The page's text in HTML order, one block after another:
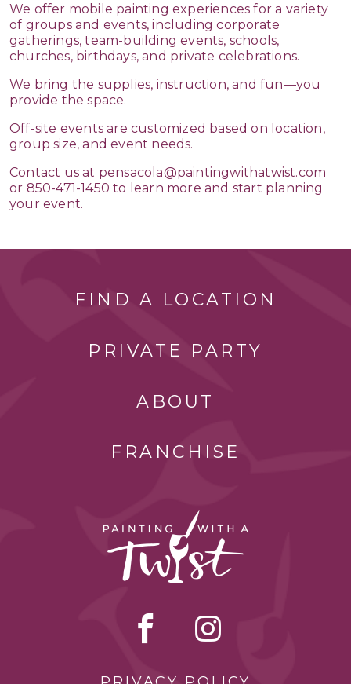
We offer mobile painting experiences for a variety
of groups and events, including corporate
gatherings, team-building events, schools,
churches, birthdays, and private celebrations.
We bring the supplies, instruction, and fun—you
provide the space.
Off-site events are customized based on location,
group size, and event needs.
Contact us at pensacola@paintingwithatwist.com
or 850-471-1450 to learn more and start planning
your event.
FIND A LOCATION
PRIVATE PARTY
ABOUT
FRANCHISE